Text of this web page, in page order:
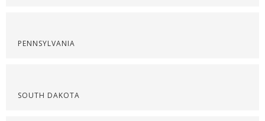
PENNSYLVANIA
SOUTH DAKOTA